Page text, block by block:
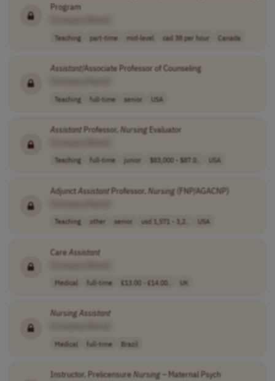
Program
Teaching part-time mid-level cad 38 per hour Canada
Assistant/Associate Professor of Counseling
Teaching full-time senior USA
AssistantProfessor,NursingEvaluator
Teaching full-time junior $83,000 - $87.0.. USA
AdjunctAssistantProfessor,Nursing(FNP/AGACNP)
Teaching other senior usd 1,571 - 3,2.. USA
CareAssistant
Medical full-time £13.00 - £14.00.. UK
NursingAssistant
Medical full-time Brazil
Instructor, PrelicensureNursing– Maternal Psych